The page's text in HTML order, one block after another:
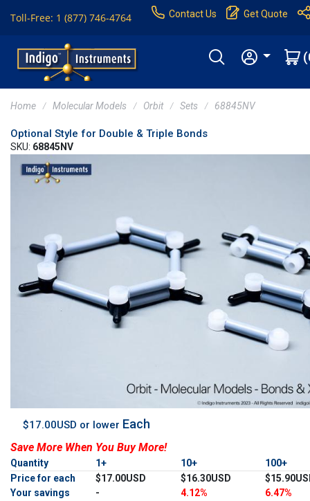
Toll-Free: 1 (877) 746-4764 Contact Us Get Quote
Home Molecular Models Orbit Sets 68845NV
Optional Style for Double & Triple Bonds
SKU: 68845NV
$17.00USD or lower Each
Save More When You Buy More!
Quantity 1+ 10+
100+
Price for each
$17.00USD $16.30USD
Your savings
- 4.12% 6.47%